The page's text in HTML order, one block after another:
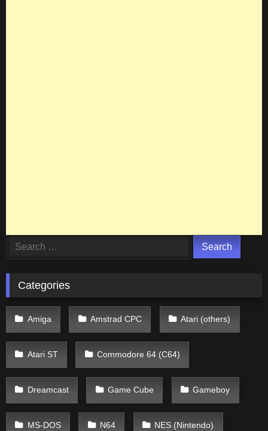
Search
Categories
Amiga Amstrad CPC Atari (others)
Atari ST Commodore 64 (C64)
Dreamcast Game Cube Gameboy
MS-DOS N64 NES (Nintendo)